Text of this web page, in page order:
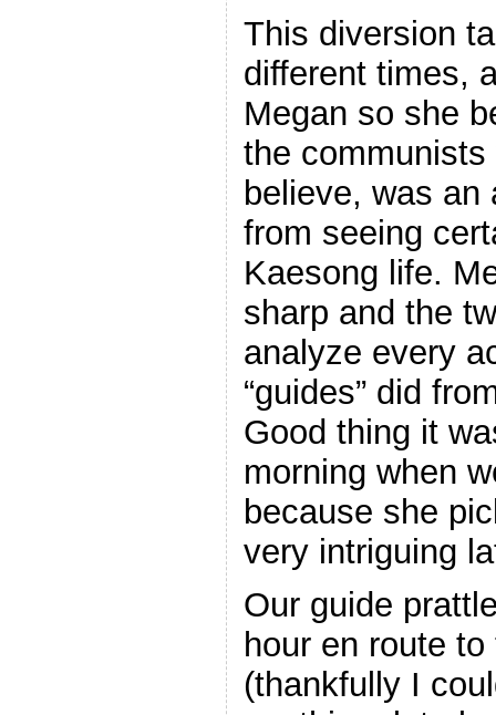
This diversion
different times,
Megan so she
the
believe, was an
from seeing
Kaesong life.
sharp and the
analyze every
“guides” did
Good thing it
morning when
because she
very intriguing
Our guide
hour en route
(thankfully I